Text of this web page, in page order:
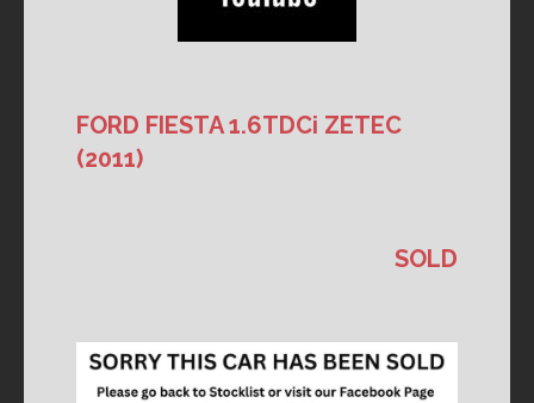
FORD FIESTA 1.6TDCi ZETEC
(2011)
SOLD